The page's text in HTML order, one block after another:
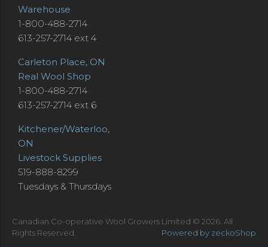
Warehouse
1-800-488-2714
613-257-2714 ext 4
Carleton Place, ON
Real Wool Shop
1-800-488-2714
613-257-2714 ext 6
Kitchener/Waterloo,
ON
Livestock Supplies
519-888-8299
Tuesdays & Thursdays
Canadian Co-operative Wool Growers Limited © 2026. All
Rights Reserved.
Powered by zeckoShop